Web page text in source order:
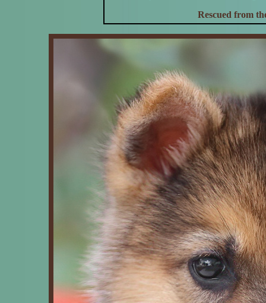
Rescued from